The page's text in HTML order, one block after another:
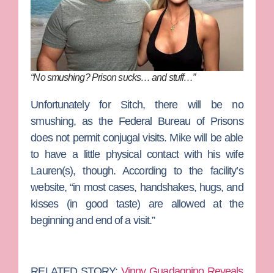
“No smushing? Prison sucks… and stuff…”
Unfortunately for Sitch, there will be no
smushing, as the Federal Bureau of Prisons
does not permit conjugal visits. Mike will be able
to have a little physical contact with his wife
Lauren(s), though. According to the facility’s
website, “in most cases, handshakes, hugs, and
kisses (in good taste) are allowed at the
beginning and end of a visit.”